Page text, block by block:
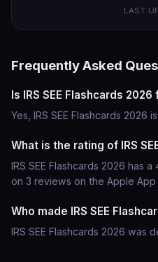
LAST
Frequently Asked
Is IRS SEE Flashcards 2026
Yes, IRS SEE Flashcards 2026
What is the rating of IRS
IRS SEE Flashcards 2026 has
on 3 reviews on the Apple App
Who made IRS SEE
IRS SEE Flashcards 2026 was